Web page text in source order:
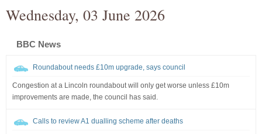
Wednesday, 03 June 2026
BBC News
Roundabout needs £10m upgrade, says council
Congestion at a Lincoln roundabout will only get worse unless £10m
improvements are made, the council has said.
Calls to review A1 dualling scheme after deaths